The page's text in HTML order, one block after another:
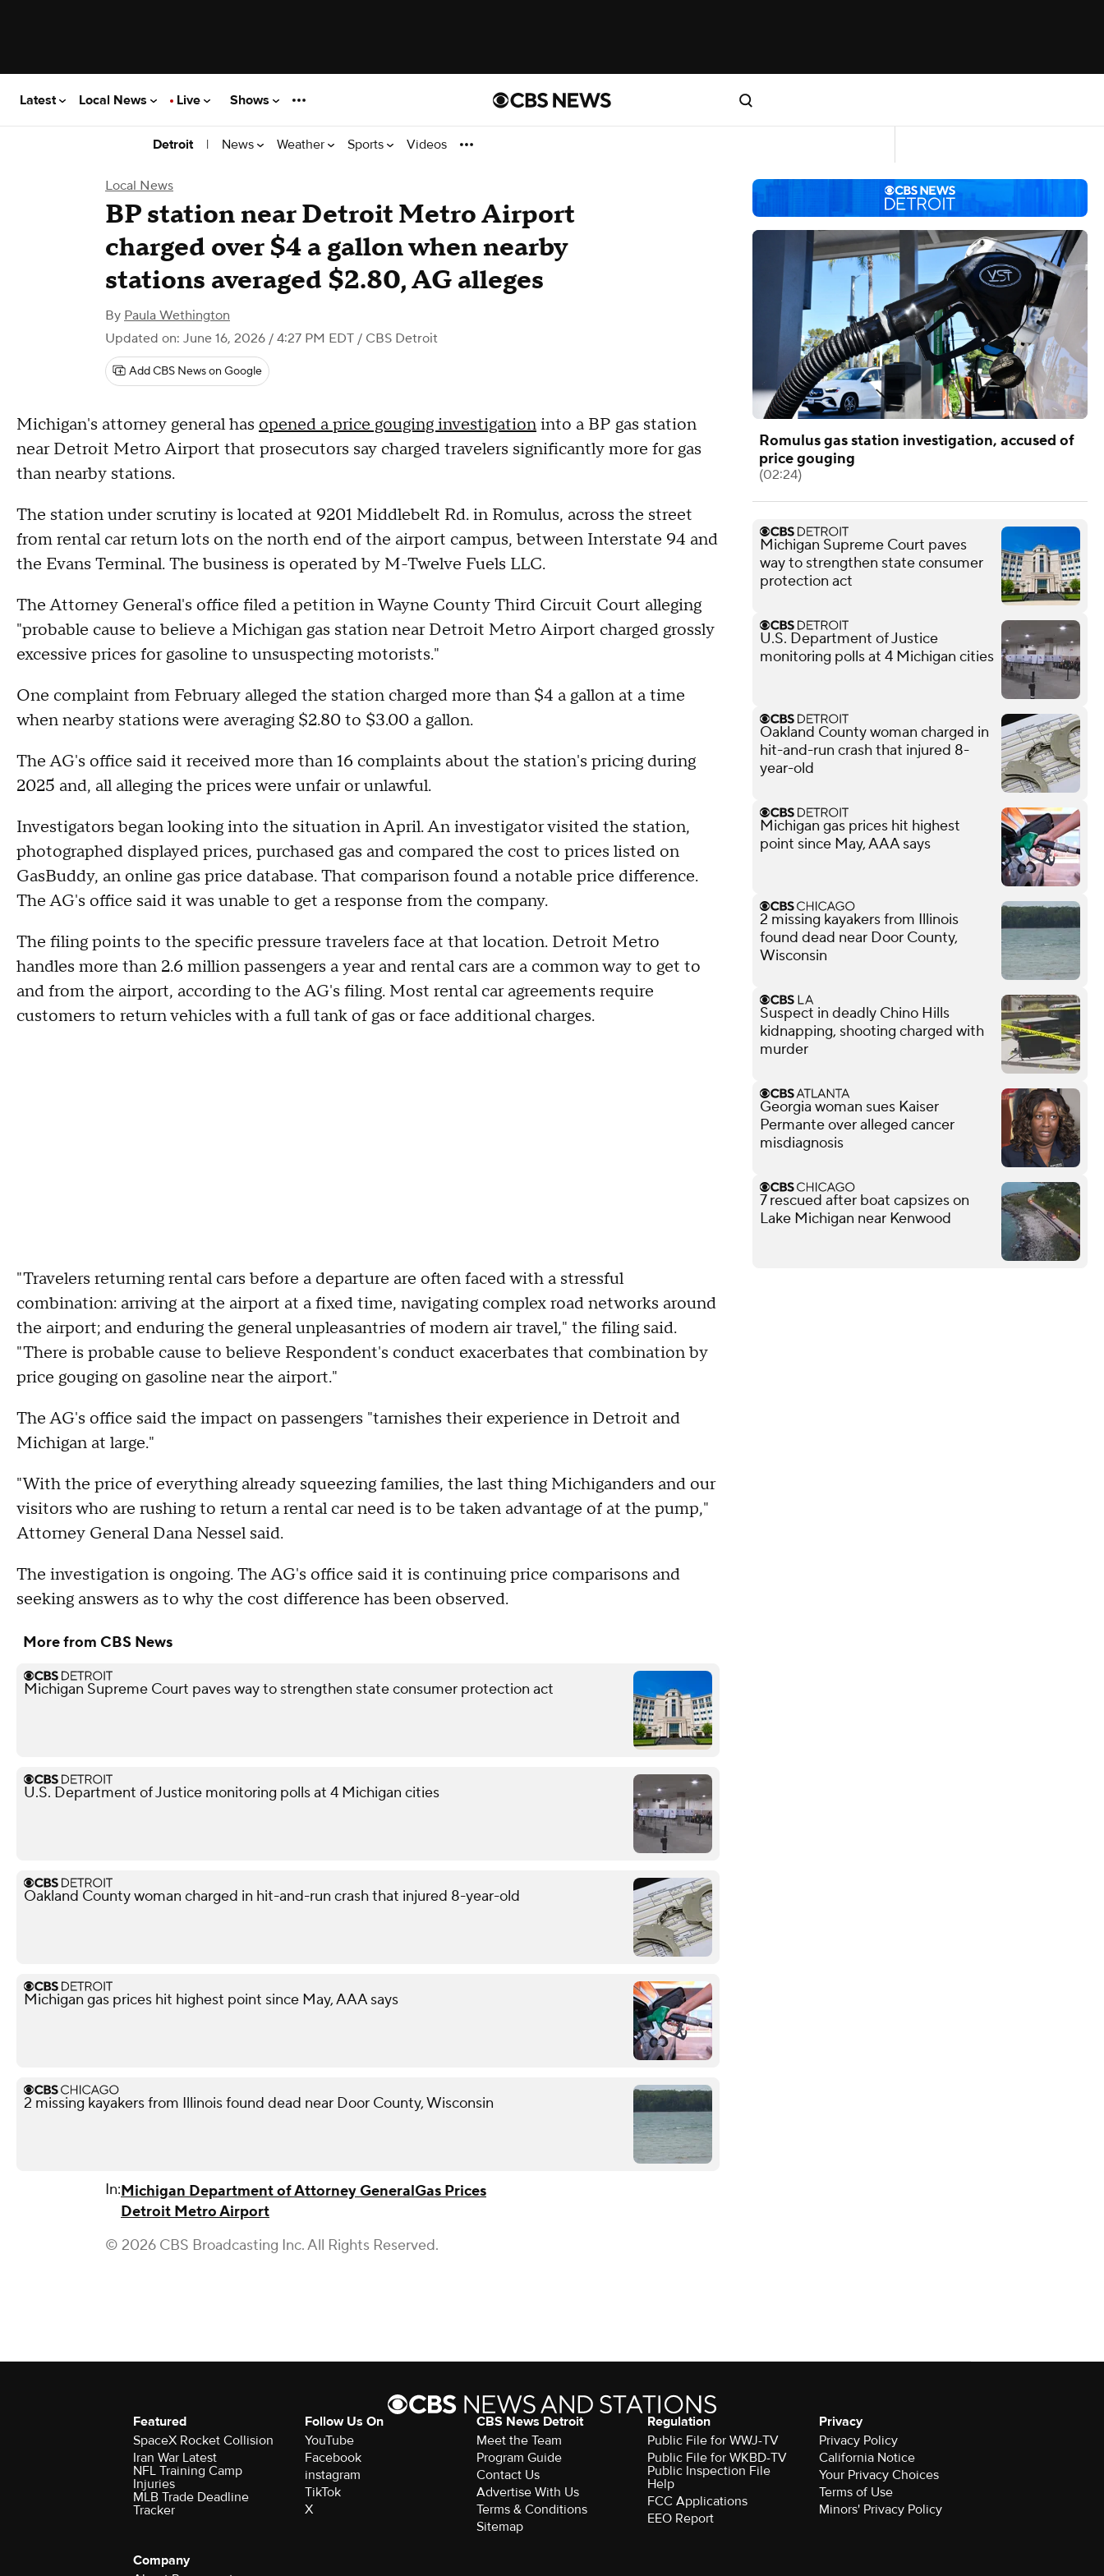
Latest Local News Live Shows
Detroit | News Weather Sports Videos
Local News
BP station near Detroit Metro Airport
charged over $4 a gallon when nearby
stations averaged $2.80, AG alleges
By Paula Wethington
Updated on: June 16, 2026 / 4:27 PM EDT / CBS Detroit
Add CBS News on Google
Michigan's attorney general has opened a price gouging investigationinto a BP gas station
near Detroit Metro Airport that prosecutors say charged travelers significantly more for gas
than nearby stations.
The station under scrutiny is located at 9201 Middlebelt Rd. in Romulus, across the street
from rental car return lots on the north end of the airport campus, between Interstate 94 and
the Evans Terminal. The business is operated by M-Twelve Fuels LLC.
The Attorney General's office filed a petition in Wayne County Third Circuit Court alleging
"probable cause to believe a Michigan gas station near Detroit Metro Airport charged grossly
excessive prices for gasoline to unsuspecting motorists."
One complaint from February alleged the station charged more than $4 a gallon at a time
when nearby stations were averaging $2.80 to $3.00 a gallon.
The AG's office said it received more than 16 complaints about the station's pricing during
2025 and, all alleging the prices were unfair or unlawful.
Investigators began looking into the situation in April. An investigator visited the station,
photographed displayed prices, purchased gas and compared the cost to prices listed on
GasBuddy, an online gas price database. That comparison found a notable price difference.
The AG's office said it was unable to get a response from the company.
The filing points to the specific pressure travelers face at that location. Detroit Metro
handles more than 2.6 million passengers a year and rental cars are a common way to get to
and from the airport, according to the AG's filing. Most rental car agreements require
customers to return vehicles with a full tank of gas or face additional charges.
"Travelers returning rental cars before a departure are often faced with a stressful
combination: arriving at the airport at a fixed time, navigating complex road networks around
the airport; and enduring the general unpleasantries of modern air travel," the filing said.
"There is probable cause to believe Respondent's conduct exacerbates that combination by
price gouging on gasoline near the airport."
The AG's office said the impact on passengers "tarnishes their experience in Detroit and
Michigan at large."
"With the price of everything already squeezing families, the last thing Michiganders and our
visitors who are rushing to return a rental car need is to be taken advantage of at the pump,"
Attorney General Dana Nessel said.
The investigation is ongoing. The AG's office said it is continuing price comparisons and
seeking answers as to why the cost difference has been observed.
More from CBS News
Michigan Supreme Court paves way to strengthen state consumer protection act
U.S. Department of Justice monitoring polls at 4 Michigan cities
Oakland County woman charged in hit-and-run crash that injured 8-year-old
Michigan gas prices hit highest point since May, AAA says
2 missing kayakers from Illinois found dead near Door County, Wisconsin
In:Michigan Department of Attorney GeneralGas Prices
Detroit Metro Airport
© 2026 CBS Broadcasting Inc. All Rights Reserved.
Romulus gas station investigation, accused of
price gouging
(02:24)
Michigan Supreme Court paves
way to strengthen state consumer
protection act
U.S. Department of Justice
monitoring polls at 4 Michigan cities
Oakland County woman charged in
hit-and-run crash that injured 8-
year-old
Michigan gas prices hit highest
point since May, AAA says
2 missing kayakers from Illinois
found dead near Door County,
Wisconsin
Suspect in deadly Chino Hills
kidnapping, shooting charged with
murder
Georgia woman sues Kaiser
Permante over alleged cancer
misdiagnosis
7 rescued after boat capsizes on
Lake Michigan near Kenwood
Featured
SpaceX Rocket Collision
Iran War Latest
NFL Training Camp
Injuries
MLB Trade Deadline
Tracker
Follow Us On
YouTube
Facebook
instagram
TikTok
X
CBS News Detroit
Meet the Team
Program Guide
Contact Us
Advertise With Us
Terms & Conditions
Sitemap
Regulation
Public File for WWJ-TV
Public File for WKBD-TV
Public Inspection File
Help
FCC Applications
EEO Report
Privacy
Privacy Policy
California Notice
Your Privacy Choices
Terms of Use
Minors' Privacy Policy
Company